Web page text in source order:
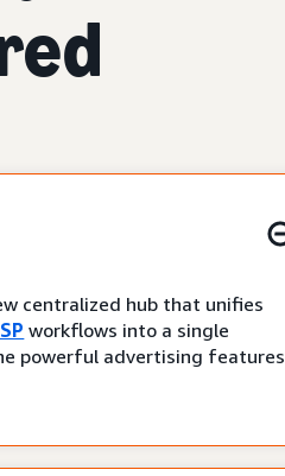
centralized hub that unifies
workflows into a single
powerful advertising features